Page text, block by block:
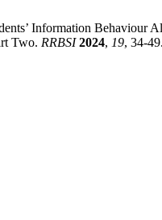
Information Behaviour
Two. RRBSI 2024, 19, 34-49.